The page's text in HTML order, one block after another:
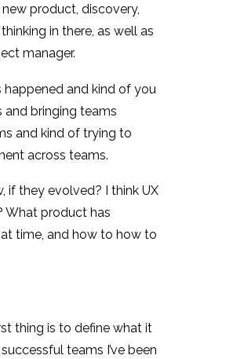
product, discovery,
in there, as well as
manager.
and kind of you
and bringing teams
and kind of trying to
across teams.
if they evolved? I think UX
What product has
time, and how to how to
thing is to define what it
teams I’ve been